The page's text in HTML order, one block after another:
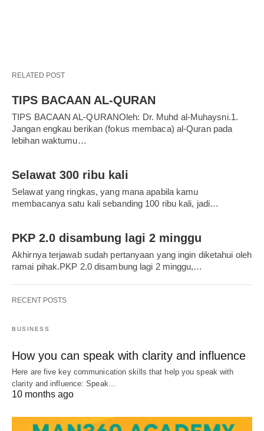
RELATED POST
TIPS BACAAN AL-QURAN
TIPS BACAAN AL-QURANOleh: Dr. Muhd al-Muhaysni.1.
Jangan engkau berikan (fokus membaca) al-Quran pada
lebihan waktumu…
Selawat 300 ribu kali
Selawat yang ringkas, yang mana apabila kamu
membacanya satu kali sebanding 100 ribu kali, jadi…
PKP 2.0 disambung lagi 2 minggu
Akhirnya terjawab sudah pertanyaan yang ingin diketahui oleh
ramai pihak.PKP 2.0 disambung lagi 2 minggu,…
RECENT POSTS
BUSINESS
How you can speak with clarity and influence
Here are five key communication skills that help you speak with
clarity and influence: Speak…
10 months ago